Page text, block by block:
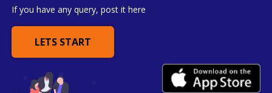
If you have any query, post it here
LETS START